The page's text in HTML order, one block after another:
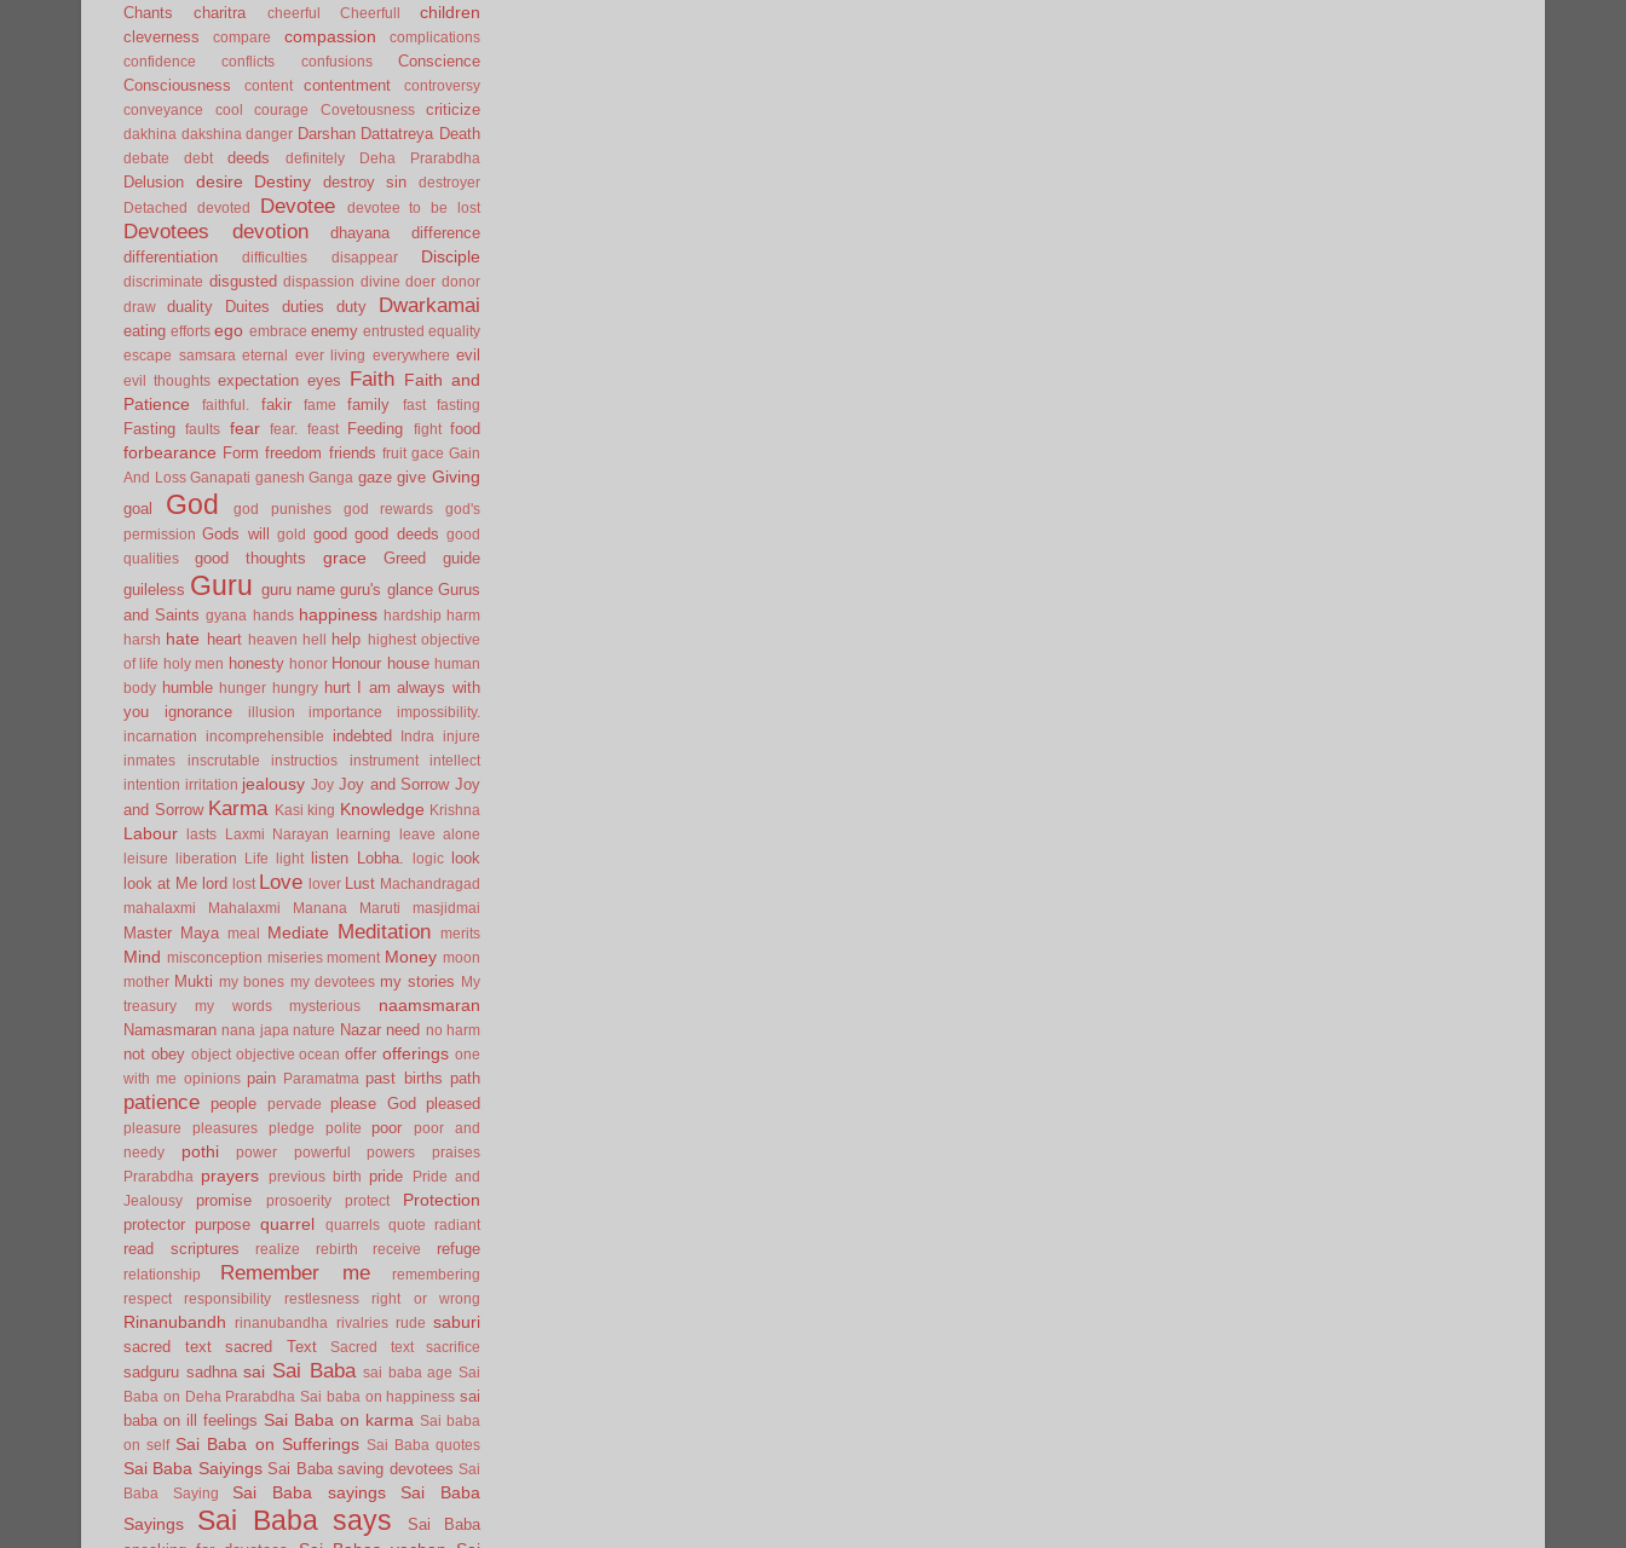
Chants charitra cheerful Cheerfull children
cleverness compare compassion
complications
confidence
conflicts confusions
Conscience
Consciousness
content contentment
controversy
conveyance
cool courage Covetousness criticize
dakhina dakshina danger Darshan Dattatreya Death
debate debt deeds definitely Deha Prarabdha
Delusion desire Destiny destroy sin
destroyer
Detached
devoted Devotee devotee to be lost
Devotees devotion dhayana
difference
differentiation
difficulties disappear Disciple
discriminate disgusted dispassion divine doer donor
draw
duality Duites duties duty Dwarkamai
eating efforts ego embrace enemy entrusted equality
escape samsara eternal ever living everywhere evil
evil thoughts expectation eyes Faith Faith and
Patience
faithful. fakir fame family fast fasting
Fasting faults fear fear. feast Feeding fight food
forbearance Form freedom friends fruit gace Gain
And Loss Ganapati ganesh Ganga gaze give Giving
goal God god punishes god rewards
god's
permission Gods will gold good good deeds good
qualities
good thoughts grace Greed
guide
guileless Guru guru name guru's glance Gurus
and Saints gyana hands happiness hardship harm
harsh hate heart heaven hell help
highest objective
of life holy men honesty honor Honour house human
body humble hunger hungry hurt I am always with
you
ignorance illusion importance
impossibility.
incarnation
incomprehensible indebted Indra
injure
inmates
inscrutable instructios instrument
intellect
intention irritation jealousy Joy Joy and Sorrow Joy
and Sorrow Karma Kasi king Knowledge Krishna
Labour lasts Laxmi Narayan learning
leave alone
leisure
liberation Life light listen Lobha. logic look
look at Me lord lost Love lover Lust Machandragad
mahalaxmi
Mahalaxmi Manana Maruti masjidmai
Master Maya meal Mediate Meditation merits
Mind misconception miseries moment Money moon
mother Mukti my bones my devotees my stories
My
treasury
my words mysterious naamsmaran
Namasmaran nana japa nature Nazar need no harm
not obey object objective ocean offer offerings one
with me opinions pain Paramatma past births path
patience people pervade please God pleased
pleasure pleasures pledge polite poor
poor and
needy
pothi power powerful powers
praises
Prarabdha
prayers previous birth pride
Pride and
Jealousy
promise prosoerity protect Protection
protector purpose quarrel quarrels quote radiant
read scriptures realize rebirth receive refuge
relationship Remember me
remembering
respect
responsibility restlesness right or wrong
Rinanubandh rinanubandha rivalries rude saburi
sacred text sacred Text Sacred text sacrifice
sadguru sadhna sai Sai Baba sai baba age Sai
Baba on Deha Prarabdha Sai baba on happiness sai
baba on ill feelings Sai Baba on karma Sai baba
on self Sai Baba on Sufferings Sai Baba quotes
Sai Baba Saiyings Sai Baba saving devotees Sai
Baba Saying
Sai Baba sayings
Sai Baba
Sayings
Sai Baba says
Sai Baba